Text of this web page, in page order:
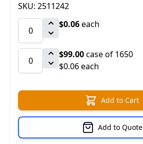
SKU: 2511242
$0.06each
$99.00case of 1650
$0.06 each
Add to Cart
Add to Quote